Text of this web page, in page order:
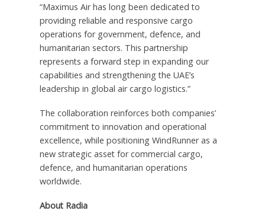
“Maximus Air has long been dedicated to
providing reliable and responsive cargo
operations for government, defence, and
humanitarian sectors. This partnership
represents a forward step in expanding our
capabilities and strengthening the UAE’s
leadership in global air cargo logistics.”
The collaboration reinforces both companies’
commitment to innovation and operational
excellence, while positioning WindRunner as a
new strategic asset for commercial cargo,
defence, and humanitarian operations
worldwide.
About Radia